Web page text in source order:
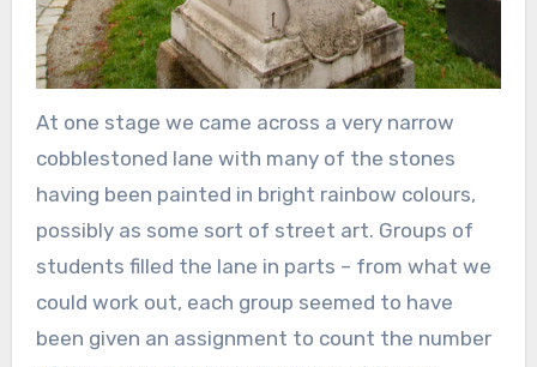
At one stage we came across a very narrow
cobblestoned lane with many of the stones
having been painted in bright rainbow colours,
possibly as some sort of street art. Groups of
students filled the lane in parts – from what we
could work out, each group seemed to have
been given an assignment to count the number